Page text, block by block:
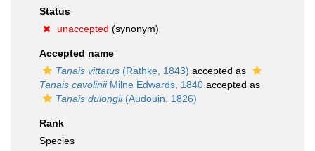
Status
unaccepted (synonym)
Accepted name
Tanais vittatus (Rathke, 1843) accepted as
Tanais cavoliniiMilne Edwards, 1840 accepted as
Tanais dulongii(Audouin, 1826)
Rank
Species